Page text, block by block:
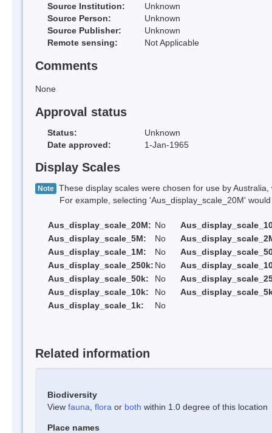
Source Institution:
Unknown
Source Person:
Unknown
Source Publisher:
Unknown
Remote sensing:
Not Applicable
Comments
None
Approval status
Status:
Unknown
Date approved:
1-Jan-1965
Display Scales
Note These display scales were chosen for use by
For example, selecting 'Aus_display_scale_20M' would
Aus_display_scale_20M: No
Aus_display_scale_5M:
No
Aus_display_scale_1M:
No
Aus_display_scale_250k: No
Aus_display_scale_50k:
No
Aus_display_scale_10k:
No
Aus_display_scale_1k:
No
Related information
Biodiversity
View fauna flora or both within 1.0 degree of this location
Place names